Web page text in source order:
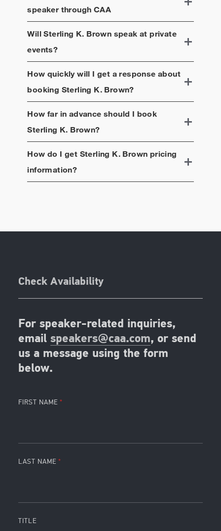
speaker through CAA
WillSterling K. Brown speak at private
events?
How quickly will I get a response about
booking Sterling K. Brown?
How far in advance should I book
Sterling K. Brown?
How do I get Sterling K. Brown pricing
information?
Check Availability
For speaker-related inquiries,
emailspeakers@caa.com, or send
us a message using the form
below.
FIRST NAME
LAST NAME
TITLE